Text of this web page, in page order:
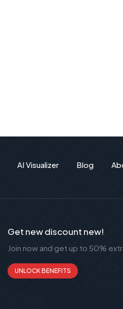
AI Visualizer Blog
Get new discount new!
Join now and get up to 50%
UNLOCK BENEFITS